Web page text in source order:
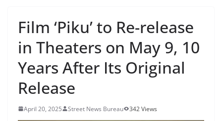
Film ‘Piku’ to Re-release
in Theaters on May 9, 10
Years After Its Original
Release
April 20, 2025 Street News Bureau 342 Views